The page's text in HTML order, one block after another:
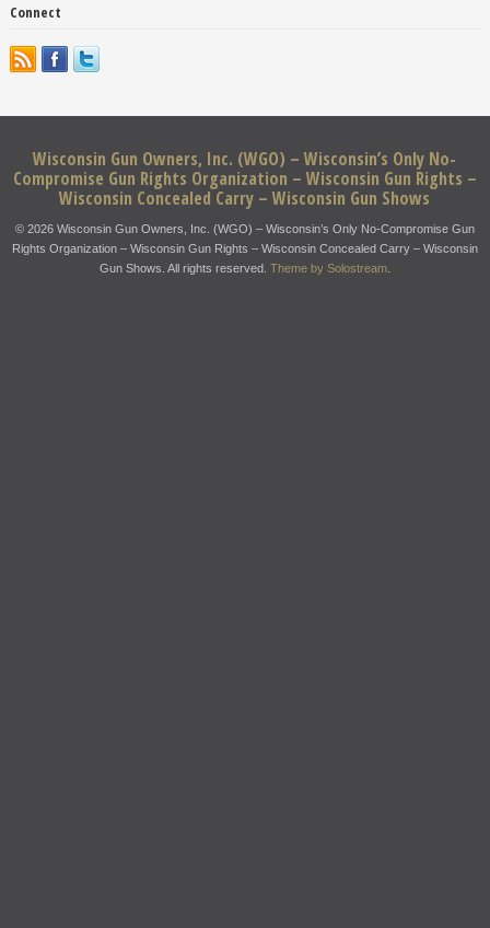
Connect
Wisconsin Gun Owners, Inc. (WGO) – Wisconsin’s Only No-
Compromise Gun Rights Organization – Wisconsin Gun Rights –
Wisconsin Concealed Carry – Wisconsin Gun Shows
© 2026 Wisconsin Gun Owners, Inc. (WGO) – Wisconsin’s Only No-Compromise Gun
Rights Organization – Wisconsin Gun Rights – Wisconsin Concealed Carry – Wisconsin
Gun Shows. All rights reserved. Theme by Solostream.